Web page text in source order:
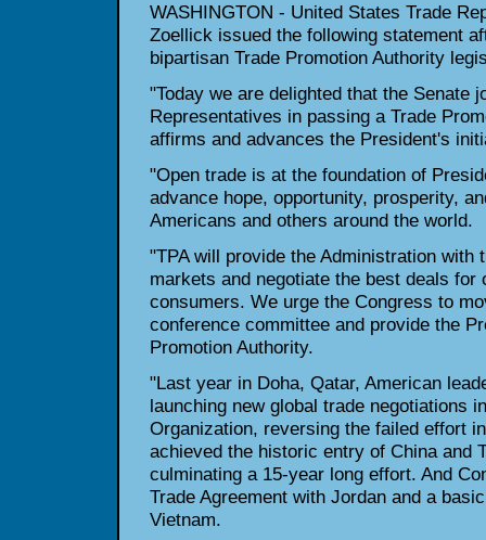
WASHINGTON - United States Trade
Zoellick issued the following statement
bipartisan Trade Promotion Authority
"Today we are delighted that the Senate
Representatives in passing a Trade
affirms and advances the President's
"Open trade is at the foundation of
advance hope, opportunity, prosperity,
Americans and others around the world.
"TPA will provide the Administration with
markets and negotiate the best deals
consumers. We urge the Congress to
conference committee and provide the
Promotion Authority.
"Last year in Doha, Qatar, American
launching new global trade negotiations
Organization, reversing the failed effort
achieved the historic entry of China and
culminating a 15-year long effort. And
Trade Agreement with Jordan and a
Vietnam.